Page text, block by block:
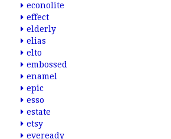
econolite
effect
elderly
elias
elto
embossed
enamel
epic
esso
estate
etsy
eveready